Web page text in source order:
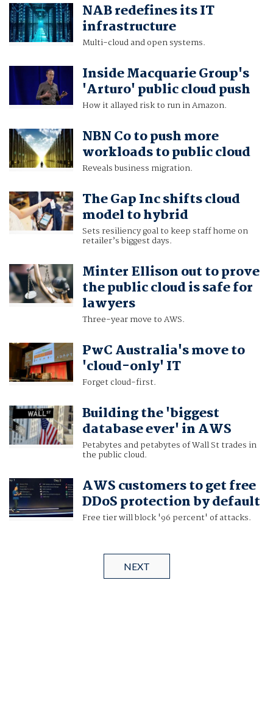
NAB redefines its IT
infrastructure
Multi-cloud and open systems.
Inside Macquarie Group's
'Arturo' public cloud push
How it allayed risk to run in Amazon.
NBN Co to push more
workloads to public cloud
Reveals business migration.
The Gap Inc shifts cloud
model to hybrid
Sets resiliency goal to keep staff home on
retailer’s biggest days.
Minter Ellison out to prove
the public cloud is safe for
lawyers
Three-year move to AWS.
PwC Australia's move to
'cloud-only' IT
Forget cloud-first.
Building the 'biggest
database ever' in AWS
Petabytes and petabytes of Wall St trades in
the public cloud.
AWS customers to get free
DDoS protection by default
Free tier will block '96 percent' of attacks.
NEXT